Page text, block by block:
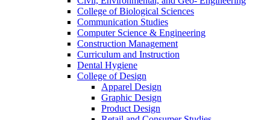
College of Biological Sciences
Communication Studies
Computer Science & Engineering
Construction Management
Curriculum and Instruction
Dental Hygiene
College of Design
Apparel Design
Graphic Design
Product Design